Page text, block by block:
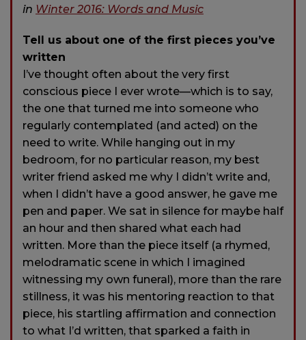
in Winter 2016: Words and Music
Tell us about one of the first pieces you’ve
written
I’ve thought often about the very first
conscious piece I ever wrote—which is to say,
the one that turned me into someone who
regularly contemplated (and acted) on the
need to write. While hanging out in my
bedroom, for no particular reason, my best
writer friend asked me why I didn’t write and,
when I didn’t have a good answer, he gave me
pen and paper. We sat in silence for maybe half
an hour and then shared what each had
written. More than the piece itself (a rhymed,
melodramatic scene in which I imagined
witnessing my own funeral), more than the rare
stillness, it was his mentoring reaction to that
piece, his startling affirmation and connection
to what I’d written, that sparked a faith in